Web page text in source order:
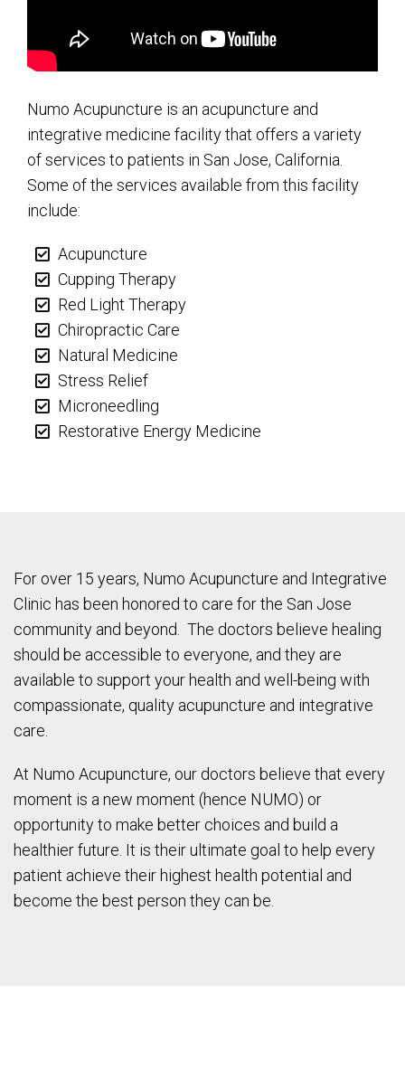
Numo Acupuncture is an acupuncture and
integrative medicine facility that offers a variety
of services to patients in San Jose, California.
Some of the services available from this facility
include:
Acupuncture
Cupping Therapy
Red Light Therapy
Chiropractic Care
Natural Medicine
Stress Relief
Microneedling
Restorative Energy Medicine
For over 15 years, Numo Acupuncture and Integrative
Clinic has been honored to care for the San Jose
community and beyond. The doctors believe healing
should be accessible to everyone, and they are
available to support your health and well-being with
compassionate, quality acupuncture and integrative
care.
At Numo Acupuncture, our doctors believe that every
moment is a new moment (hence NUMO) or
opportunity to make better choices and build a
healthier future. It is their ultimate goal to help every
patient achieve their highest health potential and
become the best person they can be.